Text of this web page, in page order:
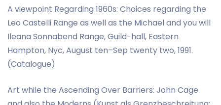
A viewpoint Regarding 1960s: Choices regarding the
Leo Castelli Range as well as the Michael and you will
Ileana Sonnabend Range, Guild-hall, Eastern
Hampton, Nyc, August ten–Sep twenty two, 1991.
(Catalogue)
Art while the Ascending Over Barriers: John Cage